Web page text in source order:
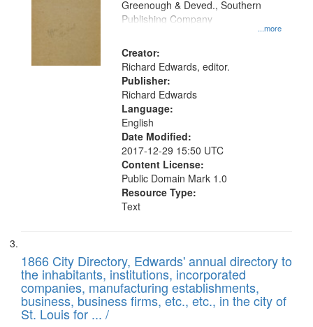
...more
Greenough & Deved., Southern
Publishing Company
Creator:
Richard Edwards, editor.
Publisher:
Richard Edwards
Language:
English
Date Modified:
2017-12-29 15:50 UTC
Content License:
Public Domain Mark 1.0
Resource Type:
Text
1866 City Directory, Edwards' annual directory to
the inhabitants, institutions, incorporated
companies, manufacturing establishments,
business, business firms, etc., etc., in the city of
St. Louis for ... /